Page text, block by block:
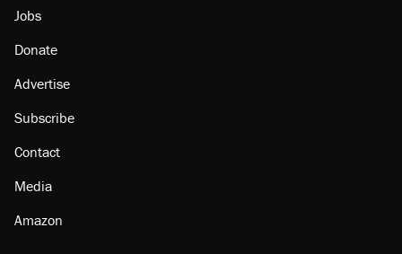
Jobs
Donate
Advertise
Subscribe
Contact
Media
Amazon